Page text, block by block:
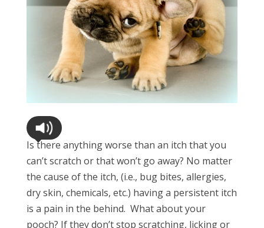
Is there anything worse than an itch that you
can’t scratch or that won’t go away? No matter
the cause of the itch, (i.e., bug bites, allergies,
dry skin, chemicals, etc.) having a persistent itch
is a pain in the behind. What about your
pooch? If they don’t stop scratching, licking or